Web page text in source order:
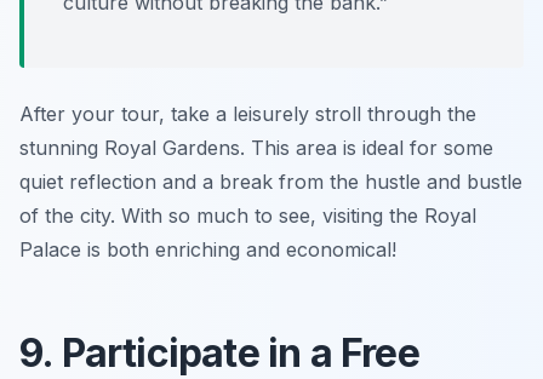
After your tour, take a leisurely stroll through the
stunning Royal Gardens. This area is ideal for some
quiet reflection and a break from the hustle and bustle
of the city. With so much to see, visiting the Royal
Palace is both enriching and economical!
9. Participate in a Free